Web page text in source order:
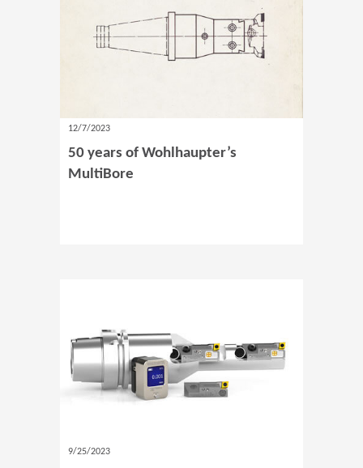
12/7/2023
50 years of Wohlhaupter’s
MultiBore
9/25/2023